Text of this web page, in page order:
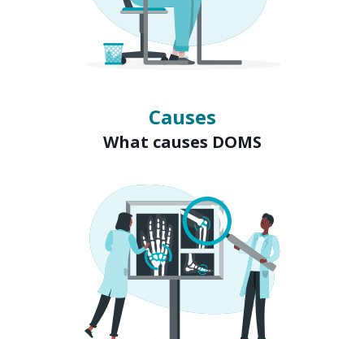
Causes
What causes DOMS